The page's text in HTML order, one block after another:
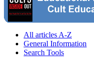
All articles A-Z
General Information
Search Tools